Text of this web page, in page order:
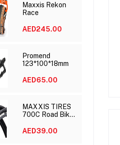
Maxxis Rekon
Race
AED245.00
Promend
123*100*18mm
AED65.00
MAXXIS TIRES
700C Road Bike
23C 25C 28C
AED39.00